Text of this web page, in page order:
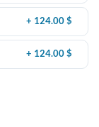
+ 124.00 $
+ 124.00 $